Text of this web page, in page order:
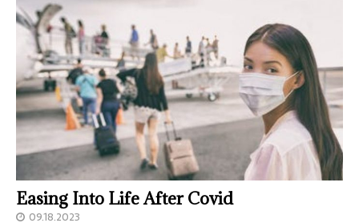
Easing Into Life After Covid
09.18.2023